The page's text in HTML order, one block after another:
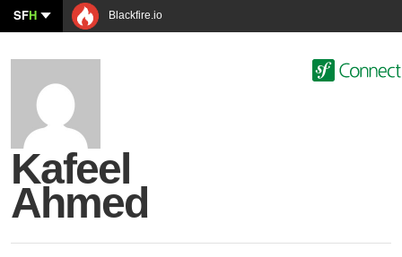
SFH Blackfire.io
Kafeel
Ahmed